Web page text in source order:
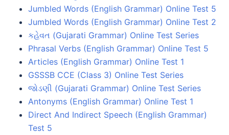
Jumbled Words (English Grammar) Online Test 5
Jumbled Words (English Grammar) Online Test 2
કહેવત (Gujarati Grammar) Online Test Series
Phrasal Verbs (English Grammar) Online Test 5
Articles (English Grammar) Online Test 1
GSSSB CCE (Class 3) Online Test Series
જોડણી (Gujarati Grammar) Online Test Series
Antonyms (English Grammar) Online Test 1
Direct And Indirect Speech (English Grammar)
Test 5